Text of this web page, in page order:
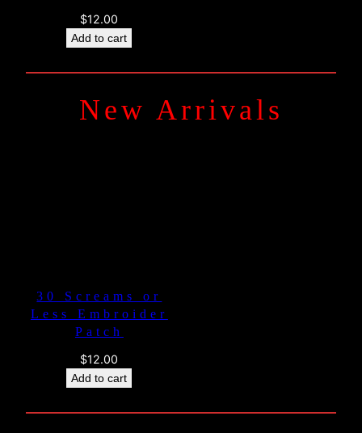
$12.00
Add to cart
New Arrivals
30 Screams or
Less Embroider
Patch
$12.00
Add to cart